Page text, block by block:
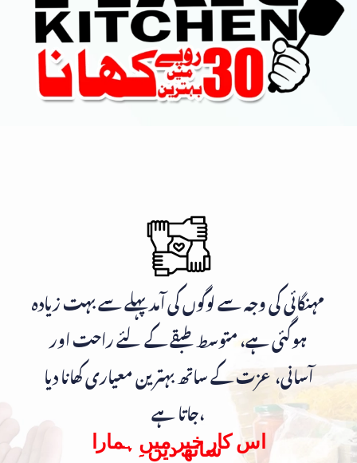
مہنگائی کی وجہ سے لوگوں کی آمد پہلے سے بہت زیادہ
ہوگئی ہے، متوسط طبقے کے لئے راحت اور
آسانی، عزت کے ساتھ بہترین معیاری کھانا دیا
جاتا ہے،
اس کار خیر میں ہمارا
ساتھ دیں۔